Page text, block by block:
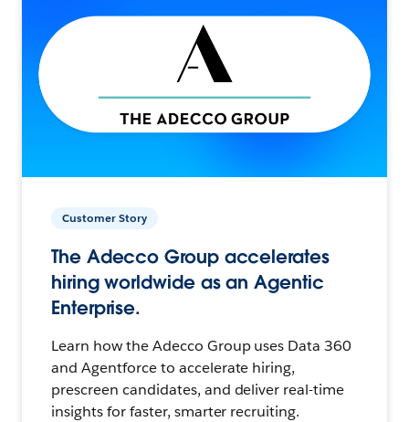
Customer Story
The Adecco Group accelerates
hiring worldwide as an Agentic
Enterprise.
Learn how the Adecco Group uses Data 360
and Agentforce to accelerate hiring,
prescreen candidates, and deliver real-time
insights for faster, smarter recruiting.